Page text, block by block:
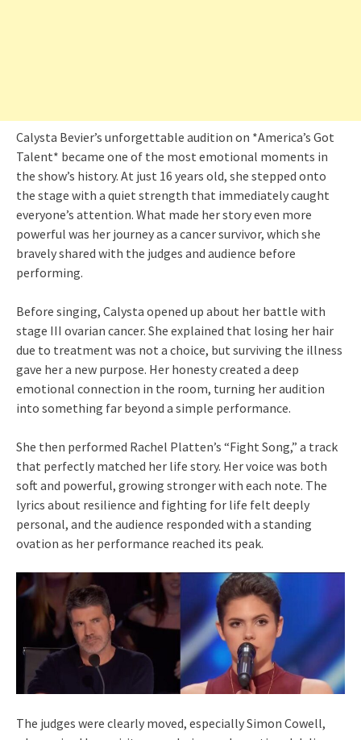
Calysta Bevier’s unforgettable audition on *America’s Got
Talent* became one of the most emotional moments in
the show’s history. At just 16 years old, she stepped onto
the stage with a quiet strength that immediately caught
everyone’s attention. What made her story even more
powerful was her journey as a cancer survivor, which she
bravely shared with the judges and audience before
performing.
Before singing, Calysta opened up about her battle with
stage III ovarian cancer. She explained that losing her hair
due to treatment was not a choice, but surviving the illness
gave her a new purpose. Her honesty created a deep
emotional connection in the room, turning her audition
into something far beyond a simple performance.
She then performed Rachel Platten’s “Fight Song,” a track
that perfectly matched her life story. Her voice was both
soft and powerful, growing stronger with each note. The
lyrics about resilience and fighting for life felt deeply
personal, and the audience responded with a standing
ovation as her performance reached its peak.
The judges were clearly moved, especially Simon Cowell,